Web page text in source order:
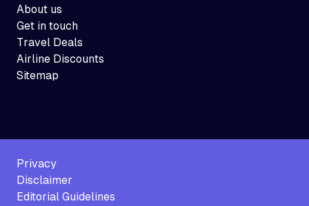
About us
Get in touch
Travel Deals
Airline Discounts
Sitemap
Privacy
Disclaimer
Editorial Guidelines